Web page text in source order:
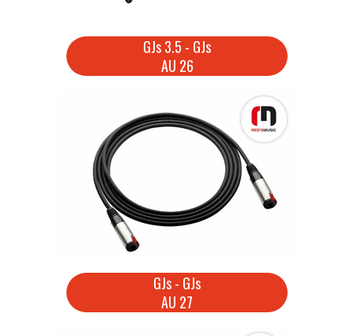
GJs - GJs
AU 27
GJs 3.5 - GJs
AU 26